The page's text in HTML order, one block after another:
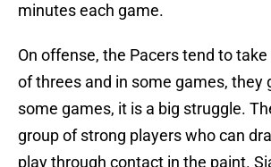
minutes each game.
On offense, the Pacers tend to
of threes and in some games, they
some games, it is a big struggle.
group of strong players who can
play through contact in the paint.